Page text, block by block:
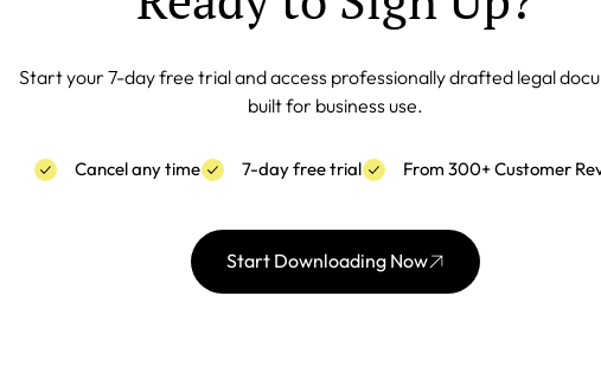
Start your 7-day free trial and access professionally drafted legal
built for business use.
Cancel any time 7-day free trial From 300+ Customer
Start Downloading Now